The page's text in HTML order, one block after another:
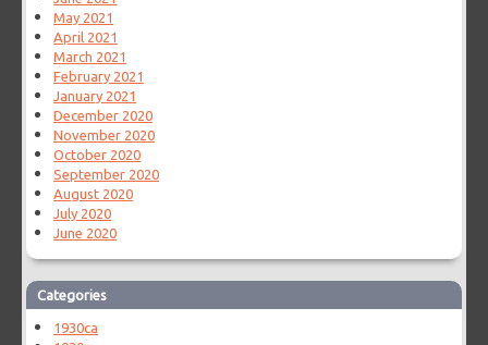
May 2021
April 2021
March 2021
February 2021
January 2021
December 2020
November 2020
October 2020
September 2020
August 2020
July 2020
June 2020
Categories
1930ca